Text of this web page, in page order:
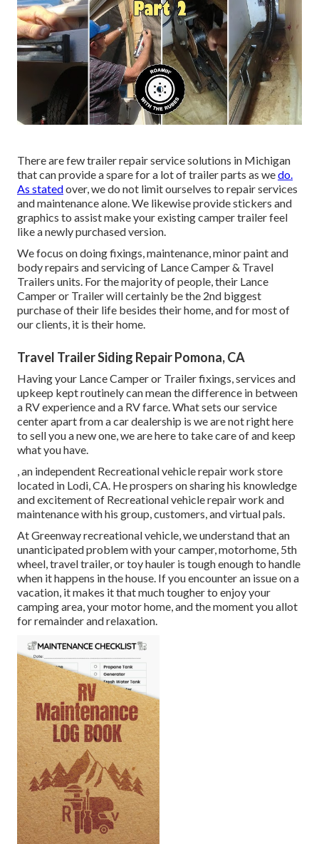
There are few trailer repair service solutions in Michigan
that can provide a spare for a lot of trailer parts as wedo.
As statedover, we do not limit ourselves to repair services
and maintenance alone. We likewise provide stickers and
graphics to assist make your existing camper trailer feel
like a newly purchased version.
We focus on doing fixings, maintenance, minor paint and
body repairs and servicing of Lance Camper & Travel
Trailers units. For the majority of people, their Lance
Camper or Trailer will certainly be the 2nd biggest
purchase of their life besides their home, and for most of
our clients, it is their home.
Travel Trailer Siding Repair Pomona, CA
Having your Lance Camper or Trailer fixings, services and
upkeep kept routinely can mean the difference in between
a RV experience and a RV farce. What sets our service
center apart from a car dealership is we are not right here
to sell you a new one, we are here to take care of and keep
what you have.
, an independent Recreational vehicle repair work store
located in Lodi, CA. He prospers on sharing his knowledge
and excitement of Recreational vehicle repair work and
maintenance with his group, customers, and virtual pals.
At Greenway recreational vehicle, we understand that an
unanticipated problem with your camper, motorhome, 5th
wheel, travel trailer, or toy hauler is tough enough to handle
when it happens in the house. If you encounter an issue on a
vacation, it makes it that much tougher to enjoy your
camping area, your motor home, and the moment you allot
for remainder and relaxation.